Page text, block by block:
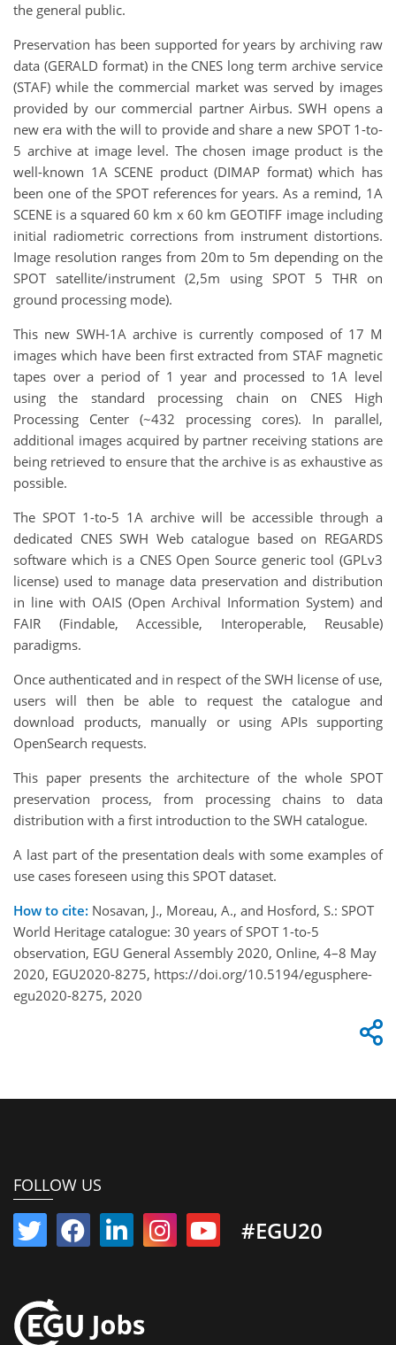
the general public.
Preservation has been supported for years by archiving raw
data (GERALD format) in the CNES long term archive service
(STAF) while the commercial market was served by images
provided by our commercial partner Airbus. SWH opens a
new era with the will to provide and share a new SPOT 1-to-
5 archive at image level. The chosen image product is the
well-known 1A SCENE product (DIMAP format) which has
been one of the SPOT references for years. As a remind, 1A
SCENE is a squared 60 km x 60 km GEOTIFF image including
initial radiometric corrections from instrument distortions.
Image resolution ranges from 20m to 5m depending on the
SPOT satellite/instrument (2,5m using SPOT 5 THR on
ground processing mode).
This new SWH-1A archive is currently composed of 17 M
images which have been first extracted from STAF magnetic
tapes over a period of 1 year and processed to 1A level
using the standard processing chain on CNES High
Processing Center (~432 processing cores). In parallel,
additional images acquired by partner receiving stations are
being retrieved to ensure that the archive is as exhaustive as
possible.
The SPOT 1-to-5 1A archive will be accessible through a
dedicated CNES SWH Web catalogue based on REGARDS
software which is a CNES Open Source generic tool (GPLv3
license) used to manage data preservation and distribution
in line with OAIS (Open Archival Information System) and
FAIR (Findable, Accessible, Interoperable, Reusable)
paradigms.
Once authenticated and in respect of the SWH license of use,
users will then be able to request the catalogue and
download products, manually or using APIs supporting
OpenSearch requests.
This paper presents the architecture of the whole SPOT
preservation process, from processing chains to data
distribution with a first introduction to the SWH catalogue.
A last part of the presentation deals with some examples of
use cases foreseen using this SPOT dataset.
How to cite: Nosavan, J., Moreau, A., and Hosford, S.: SPOT
World Heritage catalogue: 30 years of SPOT 1-to-5
observation, EGU General Assembly 2020, Online, 4–8 May
2020, EGU2020-8275, https://doi.org/10.5194/egusphere-
egu2020-8275, 2020
FOLLOW US
#EGU20